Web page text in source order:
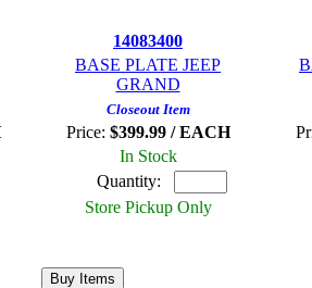
14083400
BASE PLATE JEEP
GRAND
Closeout Item
Price: $399.99 / EACH
In Stock
Quantity:
Store Pickup Only